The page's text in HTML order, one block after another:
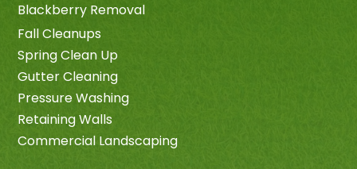
Blackberry Removal
Fall Cleanups
Spring Clean Up
Gutter Cleaning
Pressure Washing
Retaining Walls
Commercial Landscaping